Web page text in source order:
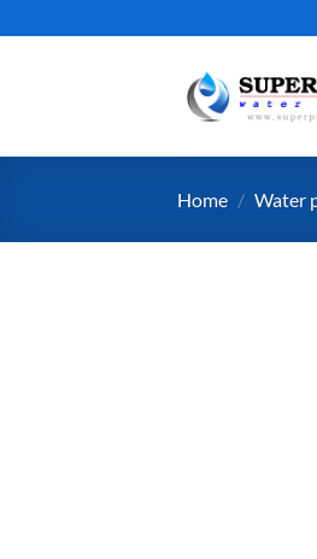
to
Home / Water